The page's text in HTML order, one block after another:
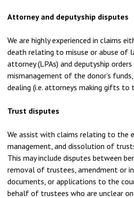
Attorney and deputyship disputes
We are highly experienced in claims
death relating to misuse or abuse of
attorney (LPAs) and deputyship orders
mismanagement of the donor’s
dealing (i.e. attorneys making gifts to
Trust disputes
We assist with claims relating to the
management, and dissolution of
This may include disputes between
removal of trustees, amendment or
documents, or applications to the
behalf of trustees who are unclear